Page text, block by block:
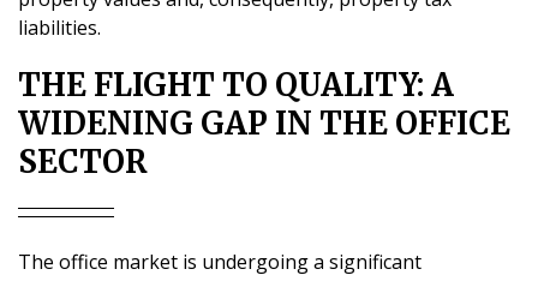
liabilities.
THE FLIGHT TO QUALITY: A
WIDENING GAP IN THE OFFICE
SECTOR
The office market is undergoing a significant